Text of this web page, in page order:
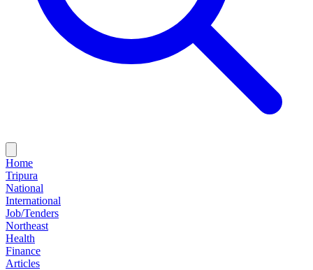
Home
Tripura
National
International
Job/Tenders
Northeast
Health
Finance
Articles